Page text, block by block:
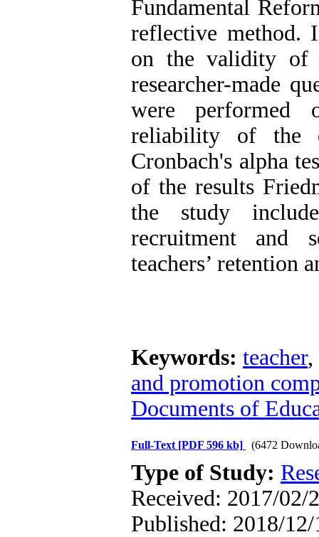
Fundamental
reflective method.
on the validity of
researcher-made
were performed
reliability of the
Cronbach's alpha
of the results
the study
recruitment and
teachers’ retention
Keywords: teacher,
and promotion
Documents of
Full-Text [PDF 596 kb] (6472
Type of Study:
Received: 2017/02/
Published: 2018/12/